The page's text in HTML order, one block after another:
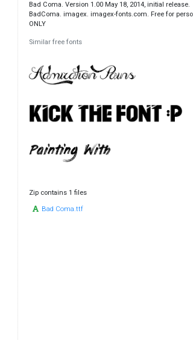
Bad Coma. Version 1.00 May 18, 2014, initial release.
BadComa. imagex. imagex-fonts.com. Free for
ONLY
Similar free fonts
Zip contains 1 files
Bad Coma.ttf